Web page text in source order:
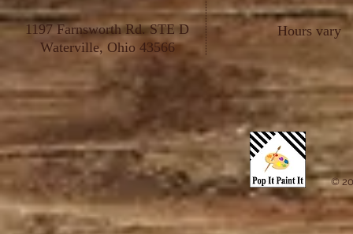
1197 Farnsworth Rd. STE D
Waterville, Ohio 43566
Hours vary
©